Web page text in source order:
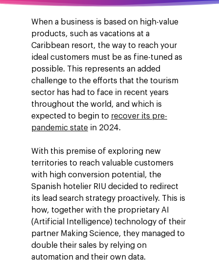
When a business is based on high-value
products, such as vacations at a
Caribbean resort, the way to reach your
ideal customers must be as fine-tuned as
possible. This represents an added
challenge to the efforts that the tourism
sector has had to face in recent years
throughout the world, and which is
expected to begin to recover its pre-
pandemic state in 2024.
With this premise of exploring new
territories to reach valuable customers
with high conversion potential, the
Spanish hotelier RIU decided to redirect
its lead search strategy proactively. This is
how, together with the proprietary AI
(Artificial Intelligence) technology of their
partner Making Science, they managed to
double their sales by relying on
automation and their own data.